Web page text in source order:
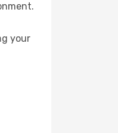
your